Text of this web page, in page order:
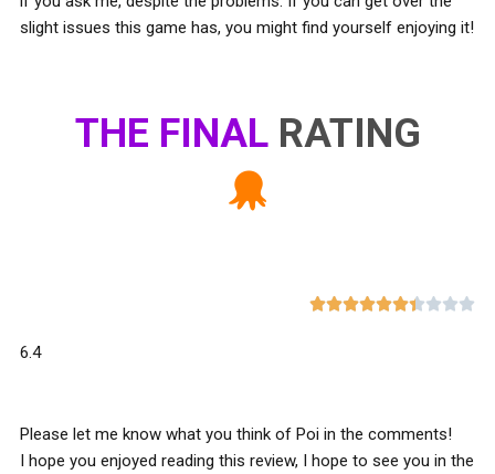
slight issues this game has, you might find yourself enjoying it!
THE FINAL RATING

6.4
Please let me know what you think of Poi in the comments!
I hope you enjoyed reading this review, I hope to see you in the